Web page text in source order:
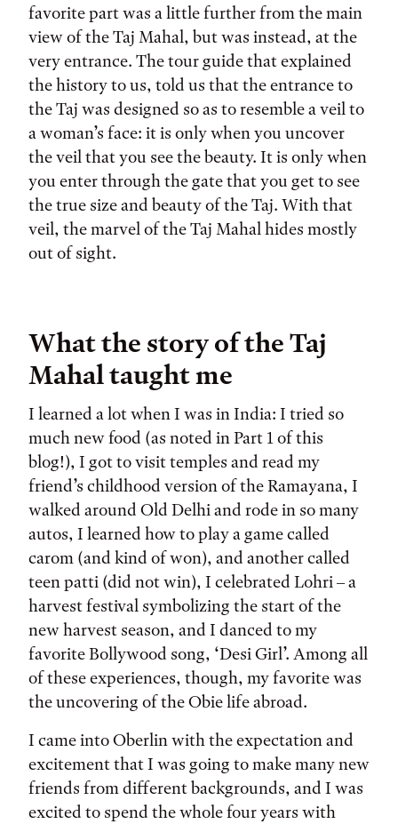
favorite part was a little further from the main
view of the Taj Mahal, but was instead, at the
very entrance. The tour guide that explained
the history to us, told us that the entrance to
the Taj was designed so as to resemble a veil to
a woman’s face: it is only when you uncover
the veil that you see the beauty. It is only when
you enter through the gate that you get to see
the true size and beauty of the Taj. With that
veil, the marvel of the Taj Mahal hides mostly
out of sight.
What the story of the Taj
Mahal taught me
I learned a lot when I was in India: I tried so
much new food (as noted in Part 1 of this
blog!), I got to visit temples and read my
friend’s childhood version of the Ramayana, I
walked around Old Delhi and rode in so many
autos, I learned how to play a game called
carom (and kind of won), and another called
teen patti (did not win), I celebrated Lohri – a
harvest festival symbolizing the start of the
new harvest season, and I danced to my
favorite Bollywood song, ‘Desi Girl’. Among all
of these experiences, though, my favorite was
the uncovering of the Obie life abroad.
I came into Oberlin with the expectation and
excitement that I was going to make many new
friends from different backgrounds, and I was
excited to spend the whole four years with